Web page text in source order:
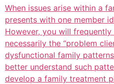
When issues arise within a
presents with one member
However, you will
necessarily the “problem
dysfunctional family
better understand such
develop a family treatment